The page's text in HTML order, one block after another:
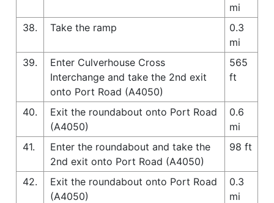
mi
38.
Take the ramp
0.3
mi
39.
Enter Culverhouse Cross
Interchange and take the 2nd exit
onto Port Road (A4050)
565
ft
40.
Exit the roundabout onto Port Road
(A4050)
0.6
mi
41.
Enter the roundabout and take the
2nd exit onto Port Road (A4050)
98 ft
42.
Exit the roundabout onto Port Road
(A4050)
0.3
mi